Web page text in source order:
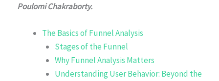
Poulomi Chakraborty.
The Basics of Funnel Analysis
Stages of the Funnel
Why Funnel Analysis Matters
Understanding User Behavior: Beyond the